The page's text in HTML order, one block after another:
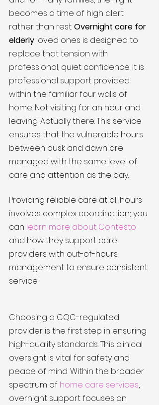
becomes a time of high alert
rather than rest. Overnight care for
elderly loved ones is designed to
replace that tension with
professional, quiet confidence. It is
professional support provided
within the familiar four walls of
home. Not visiting for an hour and
leaving. Actually there. This service
ensures that the vulnerable hours
between dusk and dawn are
managed with the same level of
care and attention as the day.
Providing reliable care at all hours
involves complex coordination; you
can learn more about Contesto
and how they support care
providers with out-of-hours
management to ensure consistent
service.
Choosing a CQC-regulated
provider is the first step in ensuring
high-quality standards. This clinical
oversight is vital for safety and
peace of mind. Within the broader
spectrum of home care services,
overnight support focuses on